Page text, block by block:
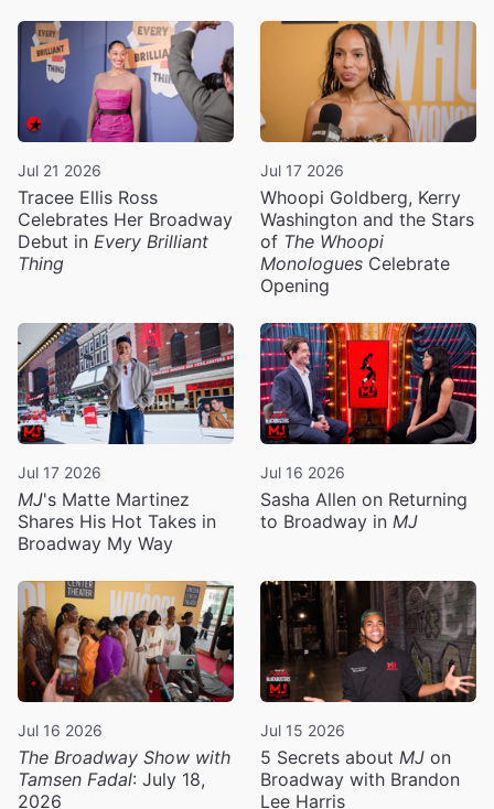
Jul 21 2026
Tracee Ellis Ross
Celebrates Her Broadway
Debut in Every Brilliant
Thing
Jul 17 2026
Whoopi Goldberg, Kerry
Washington and the Stars
of The Whoopi
Monologues Celebrate
Opening
Jul 17 2026
MJ's Matte Martinez
Shares His Hot Takes in
Broadway My Way
Jul 16 2026
Sasha Allen on Returning
to Broadway in MJ
Jul 16 2026
The Broadway Show with
Tamsen Fadal: July 18,
2026
Jul 15 2026
5 Secrets about MJ on
Broadway with Brandon
Lee Harris